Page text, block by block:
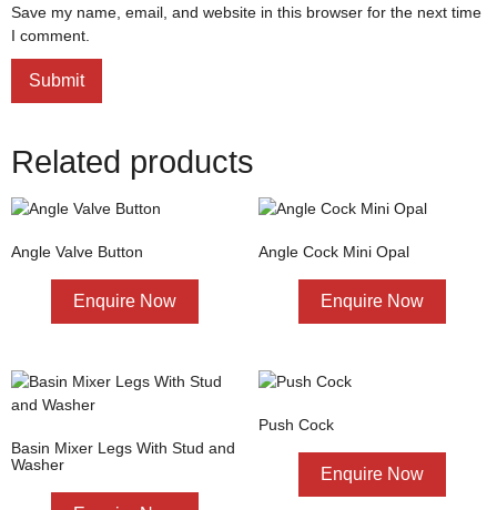
Save my name, email, and website in this browser for the next time
I comment.
Related products
Angle Valve Button
Enquire Now
Angle Cock Mini Opal
Enquire Now
Basin Mixer Legs With Stud and
Washer
Push Cock
Enquire Now